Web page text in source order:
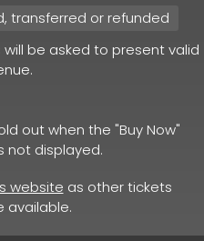
transferred or refunded
be asked to present valid
out when the "Buy Now"
not displayed.
website as other tickets
available.